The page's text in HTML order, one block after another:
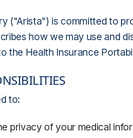
("Arista") is committed to
how we may use and
the Health Insurance
to:
privacy of your medical